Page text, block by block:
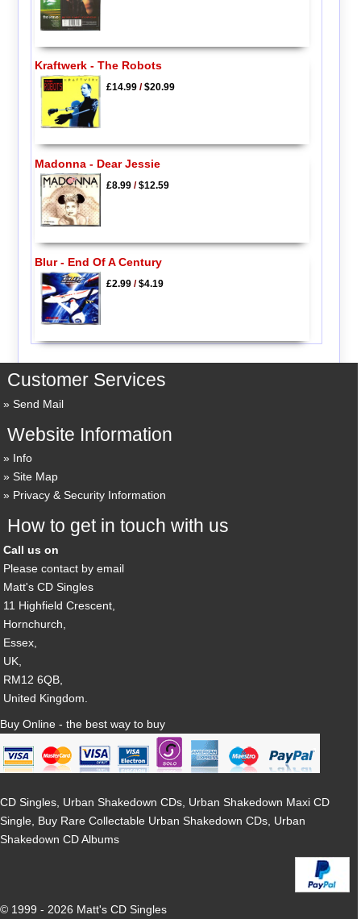
Kraftwerk - The Robots
£14.99/$20.99
Madonna - Dear Jessie
£8.99/$12.59
Blur - End Of A Century
£2.99/$4.19
Customer Services
Send Mail
Website Information
Info
Site Map
Privacy & Security Information
How to get in touch with us
Call us on
Please contact by email
Matt's CD Singles
11 Highfield Crescent,
Hornchurch,
Essex,
UK,
RM12 6QB,
United Kingdom.
Buy Online - the best way to buy
CD Singles, Urban Shakedown CDs, Urban Shakedown Maxi CD
Single, Buy Rare Collectable Urban Shakedown CDs, Urban
Shakedown CD Albums
© 1999 - 2026 Matt's CD Singles